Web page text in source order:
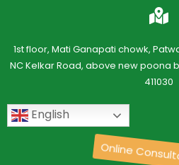
1st floor, Mati Ganapati chowk,
NC Kelkar Road, above new poona
411030
English
Online